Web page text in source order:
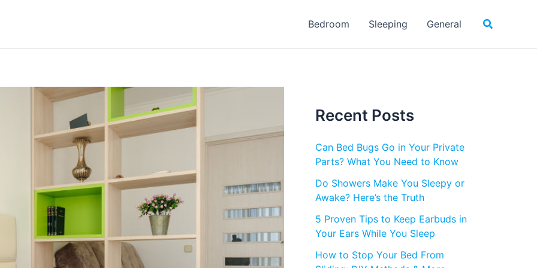
Bedroom Sleeping General Search
Recent Posts
Can Bed Bugs Go in Your Private
Parts? What You Need to Know
Do Showers Make You Sleepy or
Awake? Here’s the Truth
5 Proven Tips to Keep Earbuds in
Your Ears While You Sleep
How to Stop Your Bed From